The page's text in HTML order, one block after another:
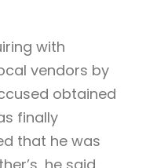
with
vendors by
obtained
finally
that he was